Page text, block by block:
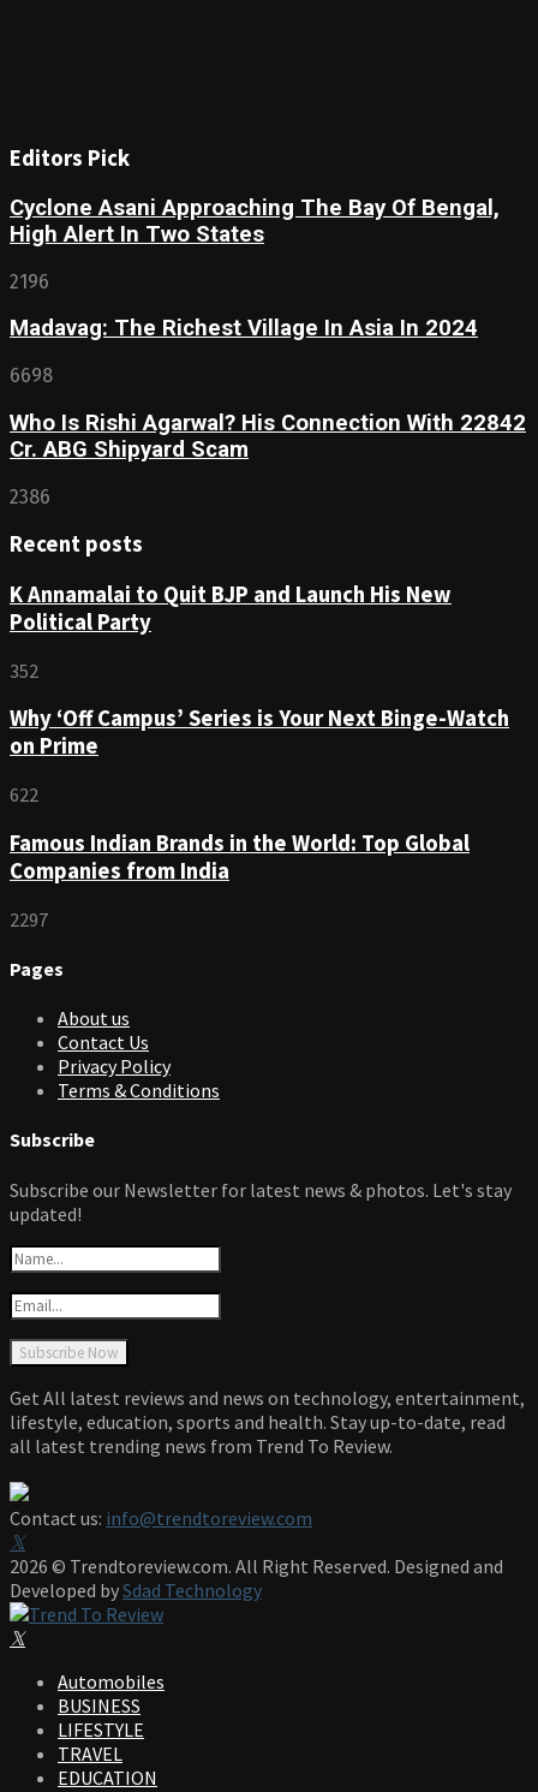
Editors Pick
Cyclone Asani Approaching The Bay Of Bengal,
High Alert In Two States
2196
Madavag: The Richest Village In Asia In 2024
6698
Who Is Rishi Agarwal? His Connection With 22842
Cr. ABG Shipyard Scam
2386
Recent posts
K Annamalai to Quit BJP and Launch His New
Political Party
352
Why ‘Off Campus’ Series is Your Next Binge-Watch
on Prime
622
Famous Indian Brands in the World: Top Global
Companies from India
2297
Pages
About us
Contact Us
Privacy Policy
Terms & Conditions
Subscribe
Subscribe our Newsletter for latest news & photos. Let's stay
updated!
Get All latest reviews and news on technology, entertainment,
lifestyle, education, sports and health. Stay up-to-date, read
all latest trending news from Trend To Review.
Contact us: info@trendtoreview.com
Facebook
Twitter
Instagram
Pinterest
Linkedin
Youtube
2026 © Trendtoreview.com. All Right Reserved. Designed and
Developed bySdad Technology
Facebook
Twitter
Instagram
Pinterest
Linkedin
Youtube
Automobiles
BUSINESS
LIFESTYLE
TRAVEL
EDUCATION